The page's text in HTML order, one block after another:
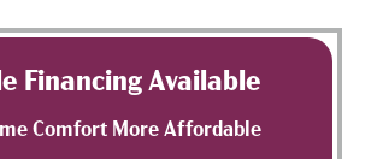
Financing Available
Comfort More Affordable